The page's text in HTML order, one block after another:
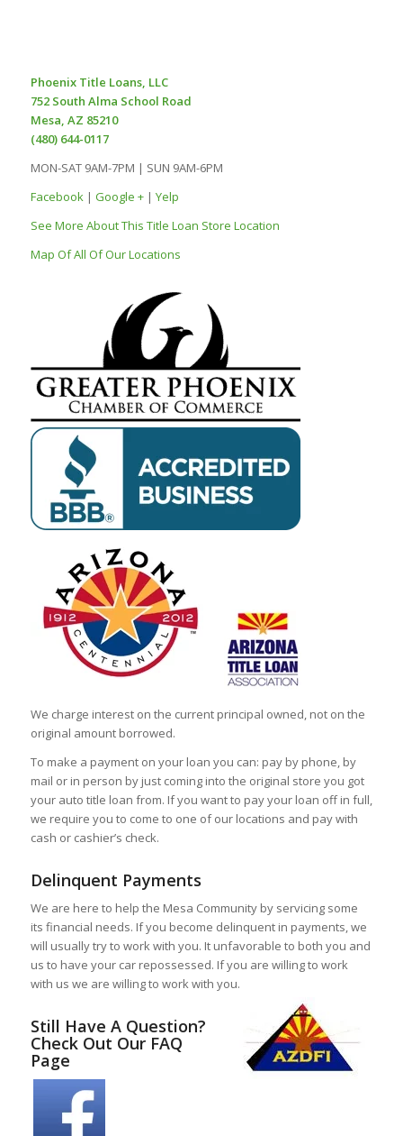
Phoenix Title Loans, LLC
752 South Alma School Road
Mesa, AZ 85210
(480) 644-0117
MON-SAT 9AM-7PM | SUN 9AM-6PM
Facebook| Google +| Yelp
See More About This Title Loan Store Location
Map Of All Of Our Locations
We charge interest on the current principal owned, not on the
original amount borrowed.
To make a payment on your loan you can: pay by phone, by
mail or in person by just coming into the original store you got
your auto title loan from. If you want to pay your loan off in full,
we require you to come to one of our locations and pay with
cash or cashier’s check.
Delinquent Payments
We are here to help the Mesa Community by servicing some
its financial needs. If you become delinquent in payments, we
will usually try to work with you. It unfavorable to both you and
us to have your car repossessed. If you are willing to work
with us we are willing to work with you.
Still Have A Question?
Check Out Our FAQ
Page